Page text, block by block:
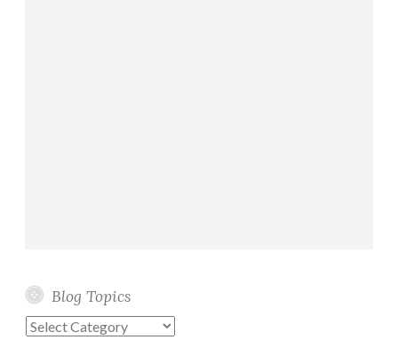
Blog Topics
Blog